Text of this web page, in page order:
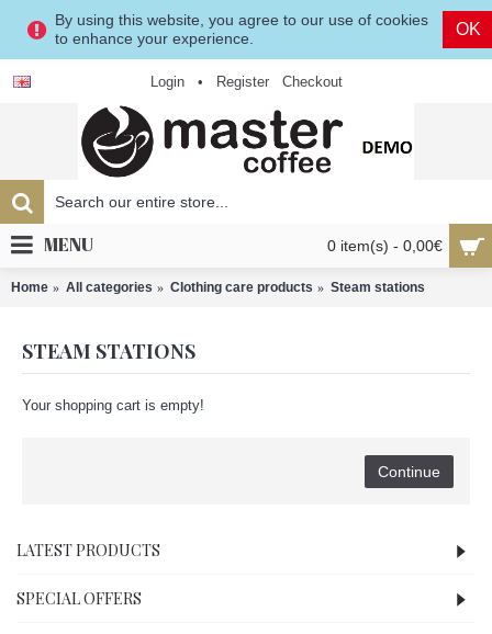
By using this website, you agree to our use of cookies
to enhance your experience.
OK
Login • Register Checkout
0 item(s) - 0,00€
MENU
Home All categories Clothing care products Steam stations
STEAM STATIONS
Your shopping cart is empty!
Continue
LATEST PRODUCTS
SPECIAL OFFERS